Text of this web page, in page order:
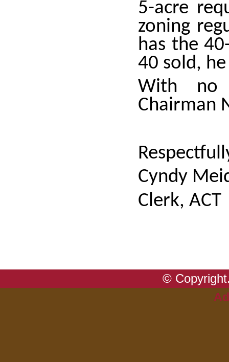
5-acre
zoning
has the
40 sold,
With no
Chairman
Cyndy
Clerk, ACT
©